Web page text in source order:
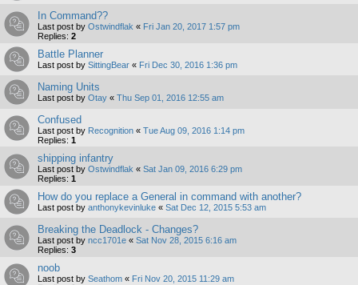
In Command??
Last post by Ostwindflak « Fri Jan 20, 2017 1:57 pm
Replies: 2
Battle Planner
Last post by SittingBear « Fri Dec 30, 2016 1:36 pm
Naming Units
Last post by Otay « Thu Sep 01, 2016 12:55 am
Confused
Last post by Recognition « Tue Aug 09, 2016 1:14 pm
Replies: 1
shipping infantry
Last post by Ostwindflak « Sat Jan 09, 2016 6:29 pm
Replies: 1
How do you replace a General in command with another?
Last post by anthonykevinluke « Sat Dec 12, 2015 5:53 am
Breaking the Deadlock - Changes?
Last post by ncc1701e « Sat Nov 28, 2015 6:16 am
Replies: 3
noob
Last post by Seathom « Fri Nov 20, 2015 11:29 am